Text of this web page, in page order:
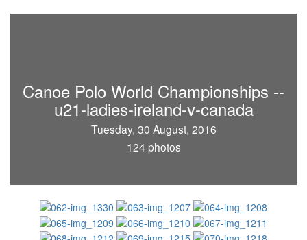
Canoe Polo World Championships --
u21-ladies-ireland-v-canada
Tuesday, 30 August, 2016
124 photos